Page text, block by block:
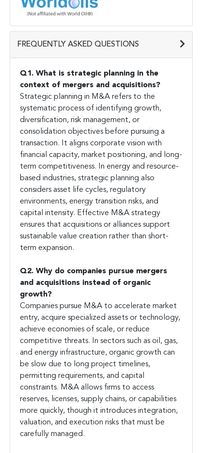
FREQUENTLY ASKED QUESTIONS
Q1. What is strategic planning in the
context of mergers and acquisitions?
Strategic planning in M&A refers to the
systematic process of identifying growth,
diversification, risk management, or
consolidation objectives before pursuing a
transaction. It aligns corporate vision with
financial capacity, market positioning, and long-
term competitiveness. In energy and resource-
based industries, strategic planning also
considers asset life cycles, regulatory
environments, energy transition risks, and
capital intensity. Effective M&A strategy
ensures that acquisitions or alliances support
sustainable value creation rather than short-
term expansion.
Q2. Why do companies pursue mergers
and acquisitions instead of organic
growth?
Companies pursue M&A to accelerate market
entry, acquire specialized assets or technology,
achieve economies of scale, or reduce
competitive threats. In sectors such as oil, gas,
and energy infrastructure, organic growth can
be slow due to long project timelines,
permitting requirements, and capital
constraints. M&A allows firms to access
reserves, licenses, supply chains, or capabilities
more quickly, though it introduces integration,
valuation, and execution risks that must be
carefully managed.